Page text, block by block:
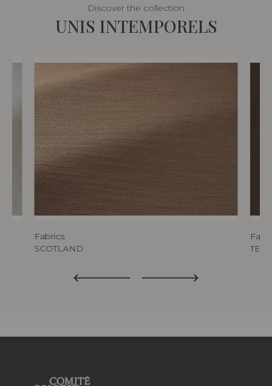
Discover the collection
UNIS INTEMPORELS
Fabrics
SCOTLAND